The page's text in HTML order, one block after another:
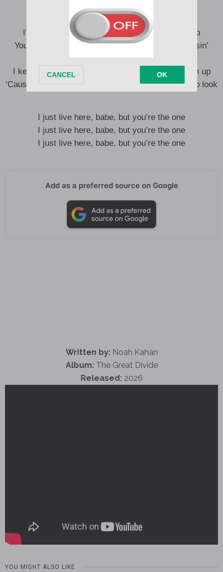
I’m the trouble ahead, and I scream in my sleep
You put your money on red, I’m a sure bet at a losin’
streak
I keep showin’ you doors, but you can’t open them up
‘Cause it gets harder to see me the closer you try to look
I just live here, babe, but you’re the one
I just live here, babe, but you’re the one
I just live here, babe, but you’re the one
Add as a preferred source on Google
Written by: Noah Kahan
Album: The Great Divide
Released: 2026
YOU MIGHT ALSO LIKE